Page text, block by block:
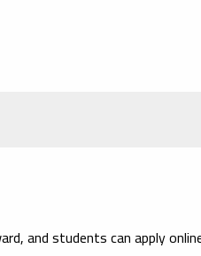
and students can apply